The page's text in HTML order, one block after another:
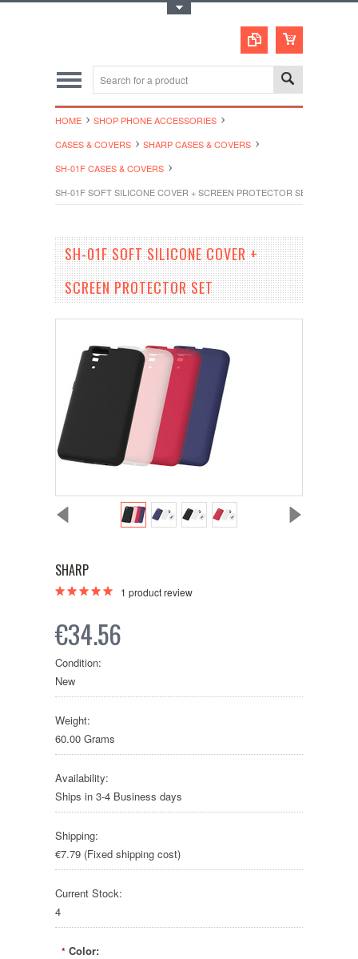
HOME
SHOP PHONE ACCESSORIES
CASES & COVERS
SHARP CASES & COVERS
SH-01F CASES & COVERS
SH-01F SOFT SILICONE COVER + SCREEN PROTECTOR SET
SH-01F SOFT SILICONE COVER +
SCREEN PROTECTOR SET
SHARP
1 product review
€34.56
Condition:
New
Weight:
60.00 Grams
Availability:
Ships in 3-4 Business days
Shipping:
€7.79 (Fixed shipping cost)
Current Stock:
4
* Color: